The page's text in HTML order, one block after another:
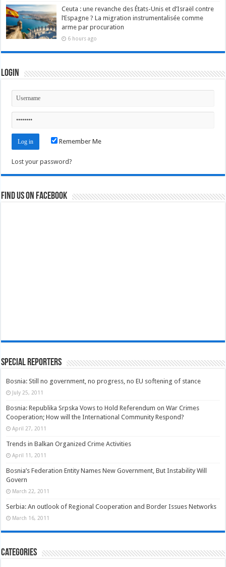
Ceuta : une revanche des États-Unis et d’Israël contre
l’Espagne ? La migration instrumentalisée comme
arme par procuration
6 hours ago
Login
Remember Me
Lost your password?
Find us on Facebook
Special Reporters
Bosnia: Still no government, no progress, no EU softening of stance
July 25, 2011
Bosnia: Republika Srpska Vows to Hold Referendum on War Crimes
Cooperation; How will the International Community Respond?
April 27, 2011
Trends in Balkan Organized Crime Activities
April 11, 2011
Bosnia’s Federation Entity Names New Government, But Instability Will
Govern
March 22, 2011
Serbia: An outlook of Regional Cooperation and Border Issues Networks
March 16, 2011
Categories